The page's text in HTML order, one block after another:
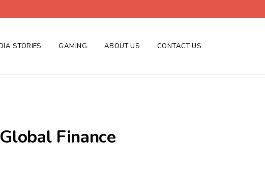
STORIES GAMING ABOUT US CONTACT US
Finance